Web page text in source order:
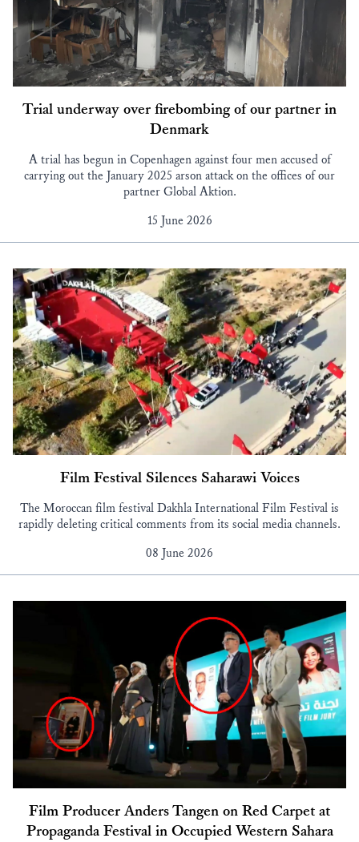
Trial underway over firebombing of our partner in
Denmark
A trial has begun in Copenhagen against four men accused of
carrying out the January 2025 arson attack on the offices of our
partner Global Aktion.
15 June 2026
Film Festival Silences Saharawi Voices
The Moroccan film festival Dakhla International Film Festival is
rapidly deleting critical comments from its social media channels.
08 June 2026
Film Producer Anders Tangen on Red Carpet at
Propaganda Festival in Occupied Western Sahara